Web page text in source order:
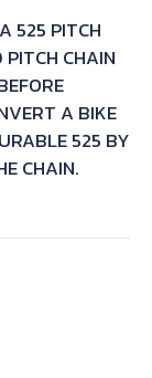
525 PITCH
CHAIN
A BIKE
525 BY
CHAIN.